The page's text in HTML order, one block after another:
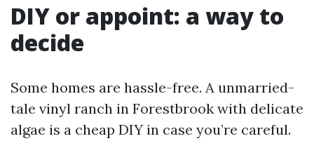
DIY or appoint: a way to
decide
Some homes are hassle-free. A unmarried-
tale vinyl ranch in Forestbrook with delicate
algae is a cheap DIY in case you’re careful.